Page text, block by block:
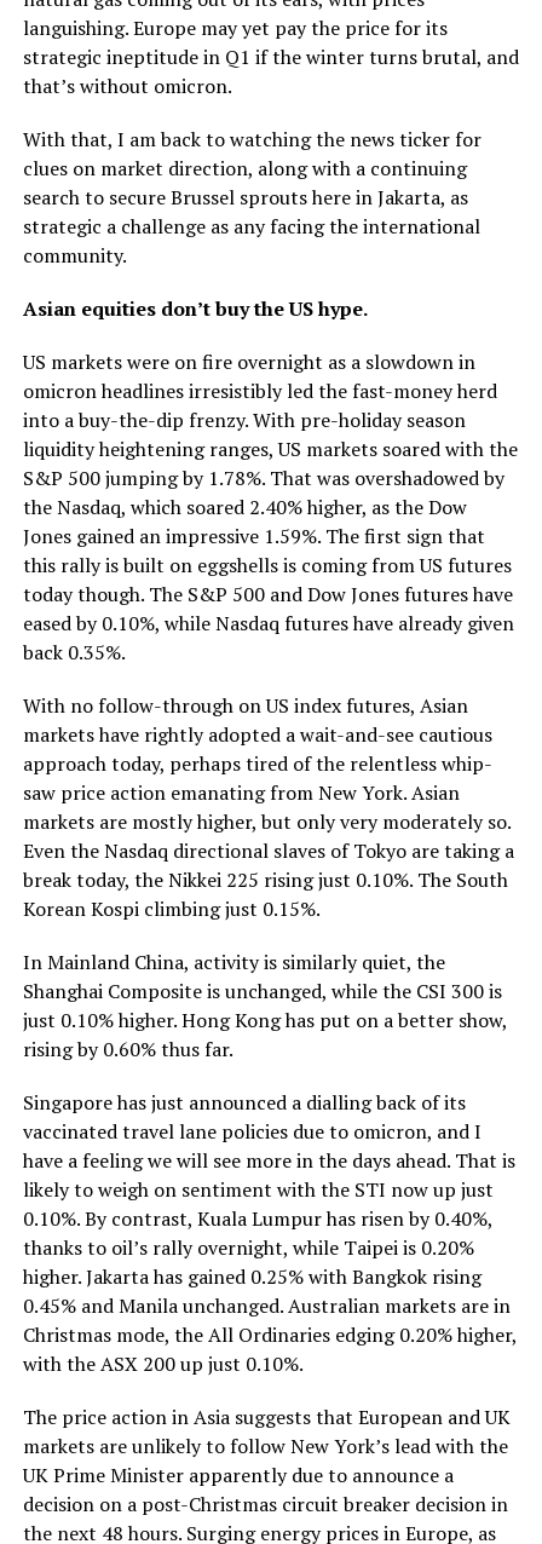
languishing. Europe may yet pay the price for its
strategic ineptitude in Q1 if the winter turns brutal, and
that’s without omicron.
With that, I am back to watching the news ticker for
clues on market direction, along with a continuing
search to secure Brussel sprouts here in Jakarta, as
strategic a challenge as any facing the international
community.
Asian equities don’t buy the US hype.
US markets were on fire overnight as a slowdown in
omicron headlines irresistibly led the fast-money herd
into a buy-the-dip frenzy. With pre-holiday season
liquidity heightening ranges, US markets soared with the
S&P 500 jumping by 1.78%. That was overshadowed by
the Nasdaq, which soared 2.40% higher, as the Dow
Jones gained an impressive 1.59%. The first sign that
this rally is built on eggshells is coming from US futures
today though. The S&P 500 and Dow Jones futures have
eased by 0.10%, while Nasdaq futures have already given
back 0.35%.
With no follow-through on US index futures, Asian
markets have rightly adopted a wait-and-see cautious
approach today, perhaps tired of the relentless whip-
saw price action emanating from New York. Asian
markets are mostly higher, but only very moderately so.
Even the Nasdaq directional slaves of Tokyo are taking a
break today, the Nikkei 225 rising just 0.10%. The South
Korean Kospi climbing just 0.15%.
In Mainland China, activity is similarly quiet, the
Shanghai Composite is unchanged, while the CSI 300 is
just 0.10% higher. Hong Kong has put on a better show,
rising by 0.60% thus far.
Singapore has just announced a dialling back of its
vaccinated travel lane policies due to omicron, and I
have a feeling we will see more in the days ahead. That is
likely to weigh on sentiment with the STI now up just
0.10%. By contrast, Kuala Lumpur has risen by 0.40%,
thanks to oil’s rally overnight, while Taipei is 0.20%
higher. Jakarta has gained 0.25% with Bangkok rising
0.45% and Manila unchanged. Australian markets are in
Christmas mode, the All Ordinaries edging 0.20% higher,
with the ASX 200 up just 0.10%.
The price action in Asia suggests that European and UK
markets are unlikely to follow New York’s lead with the
UK Prime Minister apparently due to announce a
decision on a post-Christmas circuit breaker decision in
the next 48 hours. Surging energy prices in Europe, as